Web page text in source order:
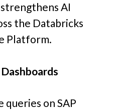
AI
the Databricks
Platform.
queries on SAP